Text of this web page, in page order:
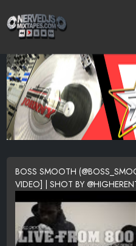
BOSS SMOOTH
VIDEO] | SHOT BY